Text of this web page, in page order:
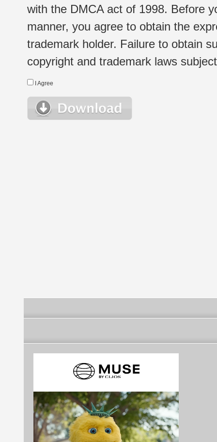
with the DMCA act of 1998. Before
manner, you agree to obtain the
trademark holder. Failure to obtain
copyright and trademark laws
I Agree